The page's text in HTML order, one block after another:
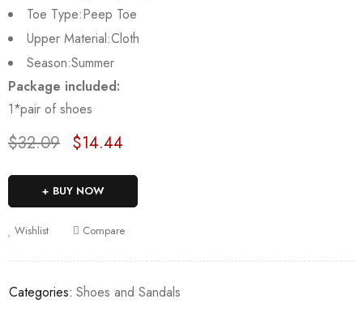
Toe Type:Peep Toe
Upper Material:Cloth
Season:Summer
Package included:
1*pair of shoes
$32.09 $14.44
BUY NOW
Wishlist Compare
Categories: Shoes and Sandals